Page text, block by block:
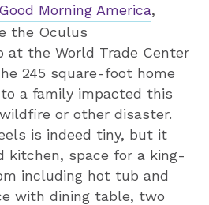
Good Morning America,
the Oculus
at the World Trade Center
245 square-foot home
a family impacted this
or other disaster.
is indeed tiny, but it
kitchen, space for a king-
including hot tub and
with dining table, two